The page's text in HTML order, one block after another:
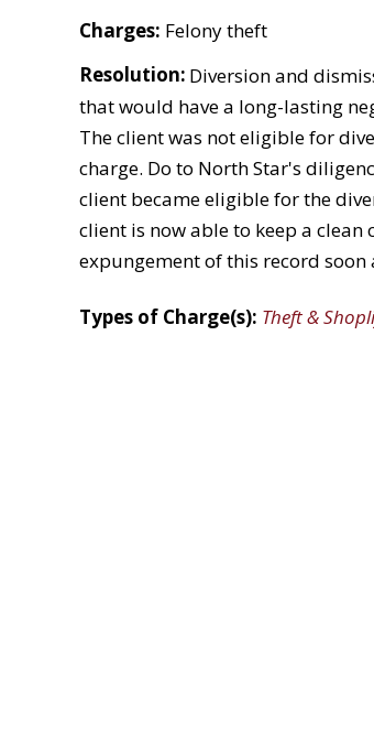
Charges: Felony theft
Resolution: Diversion and
that would have a long-lasting
The client was not eligible for
charge. Do to North Star's
client became eligible for the
client is now able to keep a
expungement of this record
Types of Charge(s): Theft &